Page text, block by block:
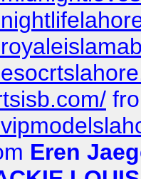
Eren